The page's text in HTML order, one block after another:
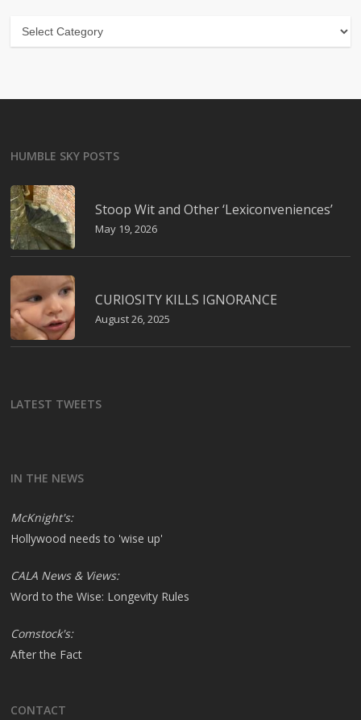
Categories
HUMBLE SKY POSTS
Stoop Wit and Other ‘Lexiconveniences’
May 19, 2026
CURIOSITY KILLS IGNORANCE
August 26, 2025
LATEST TWEETS
IN THE NEWS
McKnight's:
Hollywood needs to 'wise up'
CALA News & Views:
Word to the Wise: Longevity Rules
Comstock's:
After the Fact
CONTACT